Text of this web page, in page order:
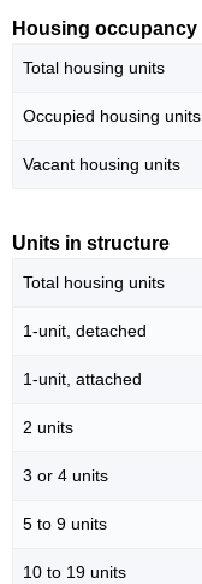
Housing occupancy
Total housing units
Occupied housing units
Vacant housing units
Units in structure
Total housing units
1-unit, detached
1-unit, attached
2 units
3 or 4 units
5 to 9 units
10 to 19 units